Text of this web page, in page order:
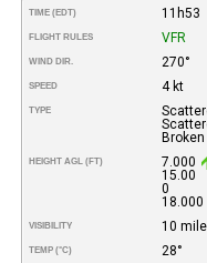
TIME (EDT) 11h53
FLIGHT RULES VFR
WIND DIR. 270°
SPEED 4 kt
TYPE
Broken
HEIGHT AGL (FT)
7.000
15.00
0
18.000
VISIBILITY 10
TEMP (°C) 28°